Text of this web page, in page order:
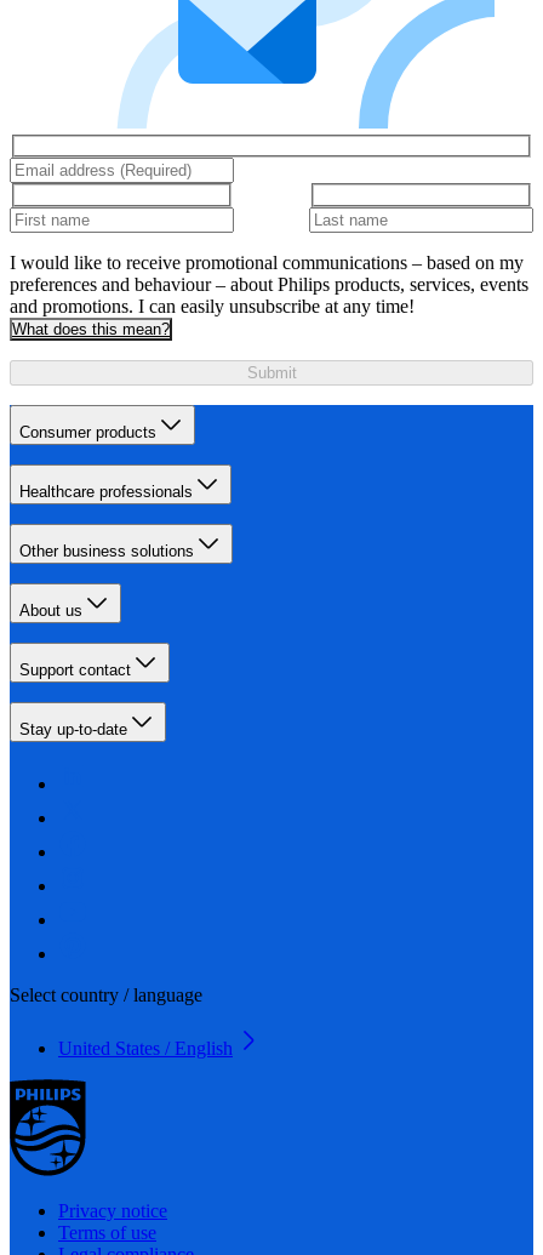
I would like to receive promotional communications – based on my
preferences and behaviour – about Philips products, services, events
and promotions. I can easily unsubscribe at any time!
What does this mean?
Submit
Consumer products
Healthcare professionals
Other business solutions
About us
Support contact
Stay up-to-date
Select country / language
United States / English
Privacy notice
Terms of use